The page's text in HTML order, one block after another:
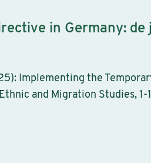
in Germany: de
Implementing the
and Migration Studies, 1-